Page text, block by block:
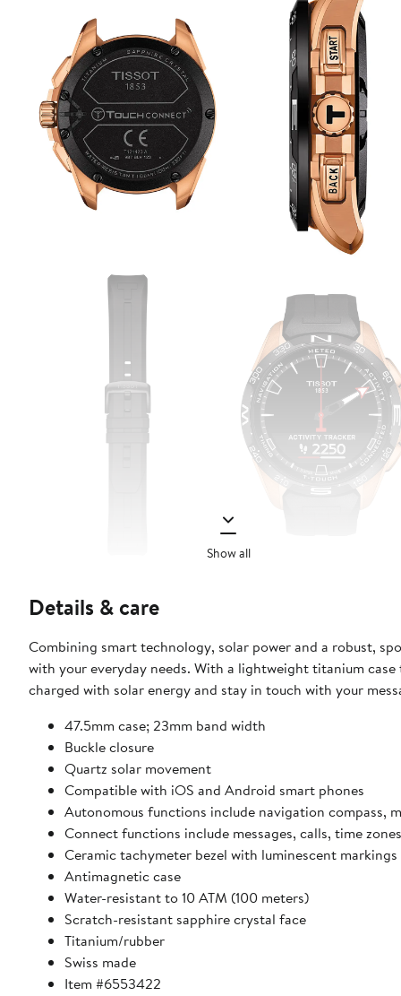
Show all
Details & care
Combining smart technology, solar power and a robust,
with your everyday needs. With a lightweight titanium
charged with solar energy and stay in touch with your
47.5mm case; 23mm band width
Buckle closure
Quartz solar movement
Compatible with iOS and Android smart phones
Autonomous functions include navigation compass,
Connect functions include messages, calls, time
Ceramic tachymeter bezel with luminescent markings
Antimagnetic case
Water-resistant to 10 ATM (100 meters)
Scratch-resistant sapphire crystal face
Titanium/rubber
Swiss made
Item #6553422